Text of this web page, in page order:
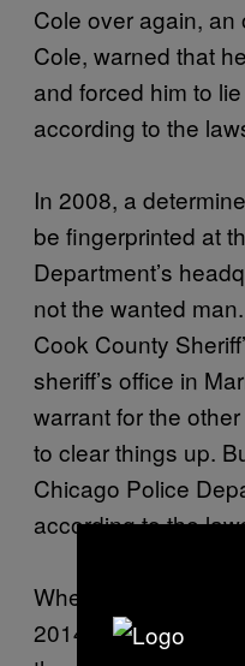
Cole over again,
Cole, warned that
and forced him to
according to the
In 2008, a
be fingerprinted at
Department’s
not the wanted
Cook County
sheriff’s office in
warrant for the
to clear things up.
Chicago Police
according to the
When Cole sought
2014, he was able